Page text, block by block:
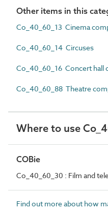
Other items in this
Co_40_60_13 Cinema
Co_40_60_14 Circuses
Co_40_60_16 Concert hall
Co_40_60_88 Theatre
Where to use
COBie
Co_40_60_30 : Film and
Find out more about how